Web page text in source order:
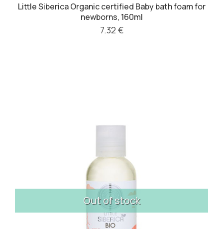
Little Siberica Organic certified Baby bath foam for
newborns, 160ml
7.32 €
Out of stock